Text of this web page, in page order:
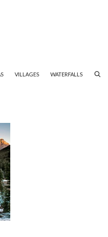
VILLAGES WATERFALLS